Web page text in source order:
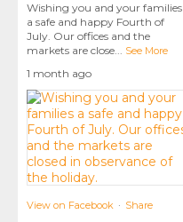
Wishing you and your families
a safe and happy Fourth of
July. Our offices and the
markets are close... See More
1 month ago
View on Facebook · Share